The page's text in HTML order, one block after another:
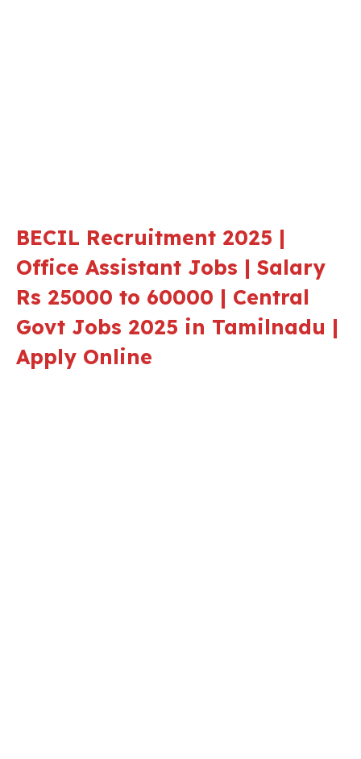
BECIL Recruitment 2025 |
Office Assistant Jobs | Salary
Rs 25000 to 60000 | Central
Govt Jobs 2025 in Tamilnadu |
Apply Online